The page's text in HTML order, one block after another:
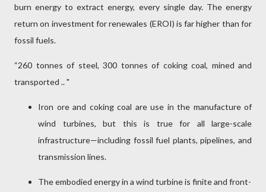
burn energy to extract energy, every single day. The energy
return on investment for renewales (EROI) is far higher than for
fossil fuels.
“260 tonnes of steel, 300 tonnes of coking coal, mined and
transported .. "
Iron ore and coking coal are use in the manufacture of
wind turbines, but this is true for all large-scale
infrastructure—including fossil fuel plants, pipelines, and
transmission lines.
The embodied energy in a wind turbine is finite and front-